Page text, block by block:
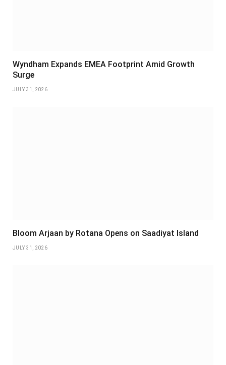
Wyndham Expands EMEA Footprint Amid Growth
Surge
JULY 31, 2026
Bloom Arjaan by Rotana Opens on Saadiyat Island
JULY 31, 2026